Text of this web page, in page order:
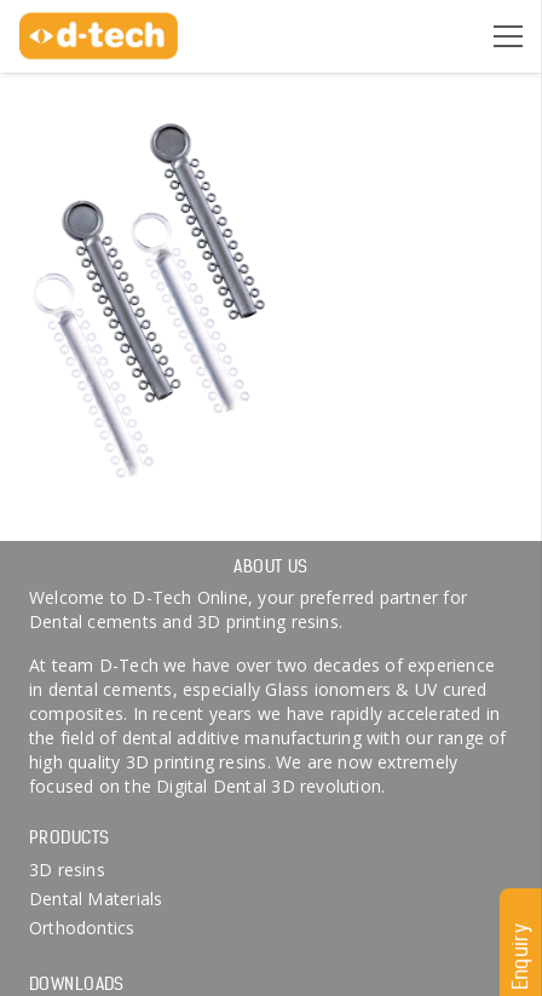
ABOUT US
Welcome to D-Tech Online, your preferred partner for
Dental cements and 3D printing resins.
At team D-Tech we have over two decades of experience
in dental cements, especially Glass ionomers & UV cured
composites. In recent years we have rapidly accelerated in
the field of dental additive manufacturing with our range of
high quality 3D printing resins. We are now extremely
focused on the Digital Dental 3D revolution.
PRODUCTS
3D resins
Dental Materials
Orthodontics
DOWNLOADS Enquiry